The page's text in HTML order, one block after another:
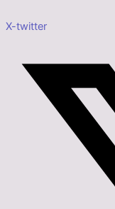
X-twitter